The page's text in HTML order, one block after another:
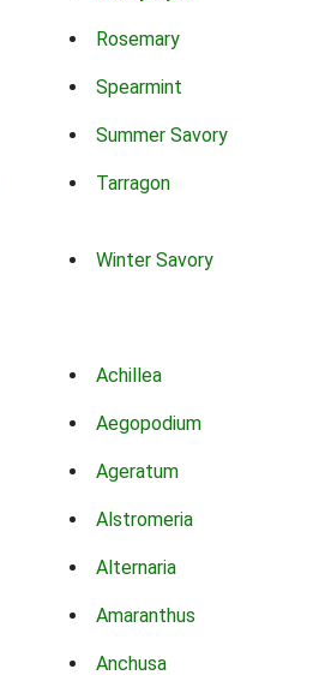
Rosemary
Spearmint
Summer Savory
Tarragon
Winter Savory
Achillea
Aegopodium
Ageratum
Alstromeria
Alternaria
Amaranthus
Anchusa